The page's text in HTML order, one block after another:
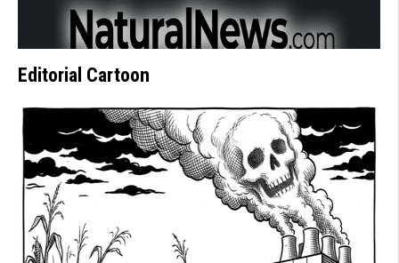
Editorial Cartoon